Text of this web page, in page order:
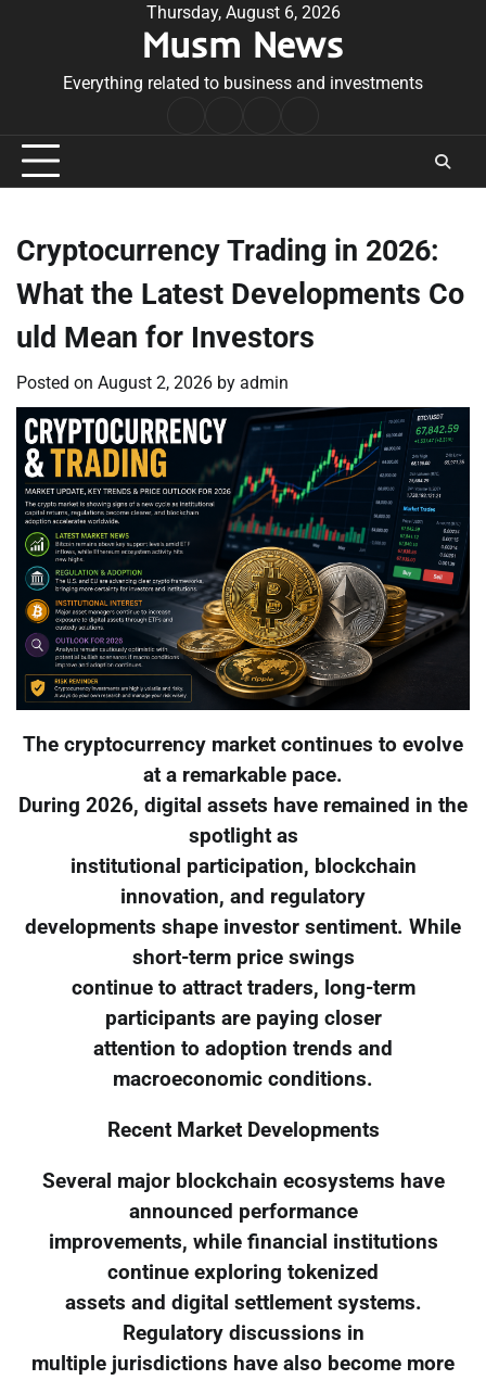
Thursday, August 6, 2026
Musm News
Everything related to business and investments
Conditions
Cryptocurrency Trading in 2026:
What the Latest Developments Co
uld Mean for Investors
Posted on August 2, 2026 by admin
The cryptocurrency market continues to evolve
at a remarkable pace.
During 2026, digital assets have remained in the
spotlight as
institutional participation, blockchain
innovation, and regulatory
developments shape investor sentiment. While
short-term price swings
continue to attract traders, long-term
participants are paying closer
attention to adoption trends and
macroeconomic conditions.
Recent Market Developments
Several major blockchain ecosystems have
announced performance
improvements, while financial institutions
continue exploring tokenized
assets and digital settlement systems.
Regulatory discussions in
multiple jurisdictions have also become more